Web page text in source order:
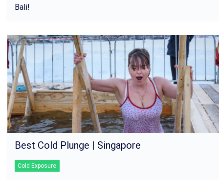
Bali!
Best Cold Plunge | Singapore
Cold Exposure